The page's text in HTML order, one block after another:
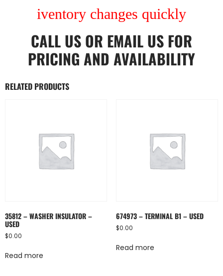
iventory changes quickly
CALL US OR EMAIL US FOR
PRICING AND AVAILABILITY
RELATED PRODUCTS
35812 – WASHER INSULATOR –
USED
$0.00
Read more
674973 – TERMINAL B1 – USED
$0.00
Read more